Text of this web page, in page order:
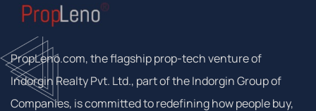
PropLeno.com, the flagship prop-tech venture of
Indorgin Realty Pvt. Ltd., part of the Indorgin Group of
Companies, is committed to redefining how people buy,